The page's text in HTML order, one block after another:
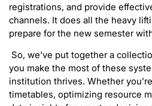
registrations, and provide
channels. It does all the heavy
prepare for the new semester
So, we’ve put together a
you make the most of these
institution thrives. Whether
timetables, optimizing resource